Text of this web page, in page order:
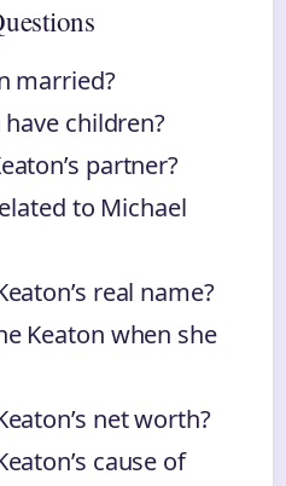
married?
children?
partner?
to Michael
real name?
Keaton when she
net worth?
cause of